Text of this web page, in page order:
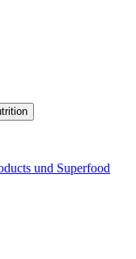
und Superfood